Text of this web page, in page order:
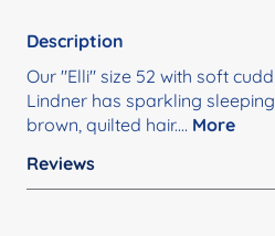
Description
Our "Elli" size 52 with soft
Lindner has sparkling
brown, quilted hair.… More
Reviews